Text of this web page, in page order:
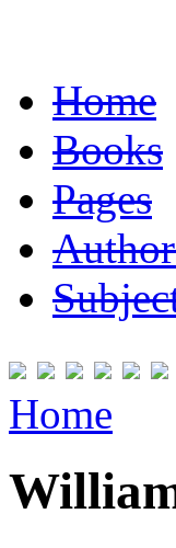
Home
Books
Pages
Home